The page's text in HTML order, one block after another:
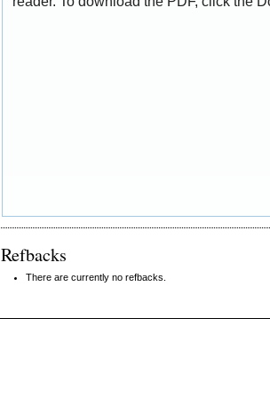
Refbacks
There are currently no refbacks.